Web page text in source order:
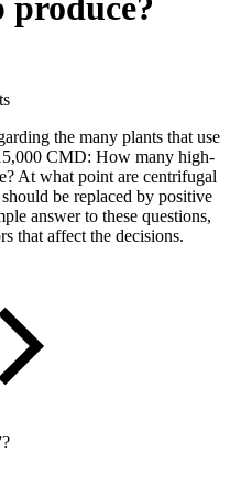
produce?
the many plants that use
CMD: How many high-
At what point are centrifugal
be replaced by positive
answer to these questions,
that affect the decisions.